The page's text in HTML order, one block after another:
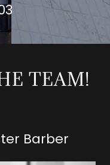
TEAM!
Barber